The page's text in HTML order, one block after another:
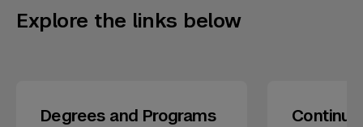
Explore the links below
Degrees and Programs